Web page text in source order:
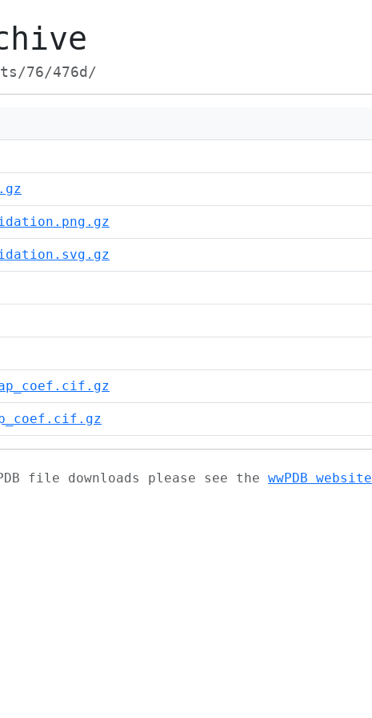
76/476d/
file downloads please see the wwPDB website